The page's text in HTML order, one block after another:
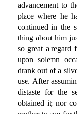
advancement to
place where he
continued in the
thing about him
so great a regard
upon solemn
drank out of a
use. After
distaste for the
obtained it; nor